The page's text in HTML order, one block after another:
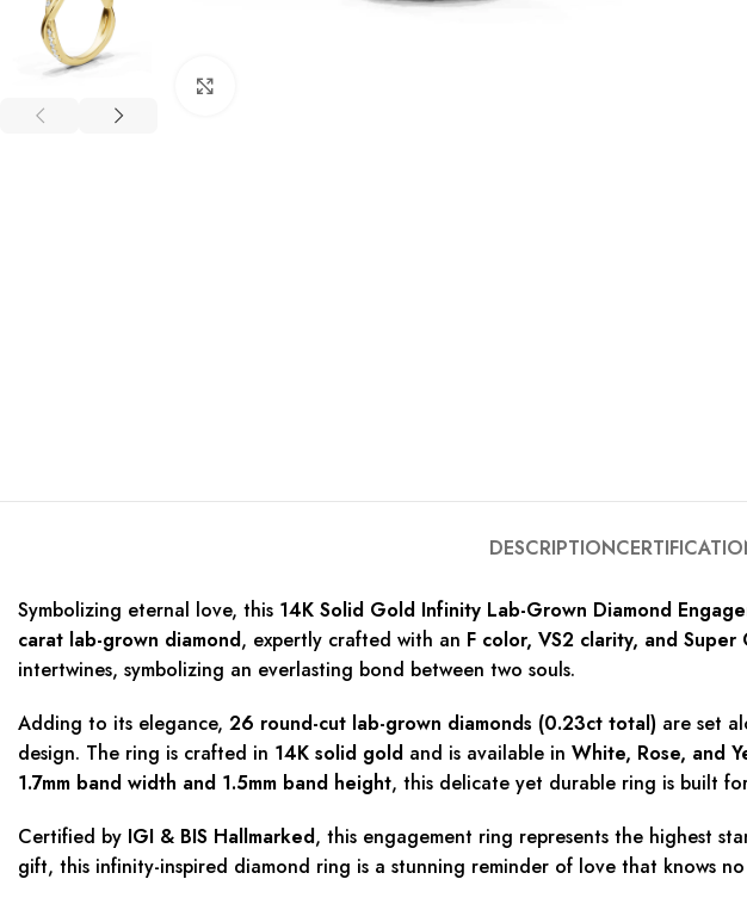
DESCRIPTION
Symbolizing eternal love, this 14K Solid Gold Infinity Lab-Grown Diamond
carat lab-grown diamond, expertly crafted with an F color, VS2 clarity, and Super
intertwines, symbolizing an everlasting bond between two souls.
Adding to its elegance, 26 round-cut lab-grown diamonds (0.23ct total) are set
design. The ring is crafted in 14K solid gold and is available in White, Rose, and
1.7mm band width and 1.5mm band height, this delicate yet durable ring is built
Certified by IGI & BIS Hallmarked, this engagement ring represents the highest
gift, this infinity-inspired diamond ring is a stunning reminder of love that knows no